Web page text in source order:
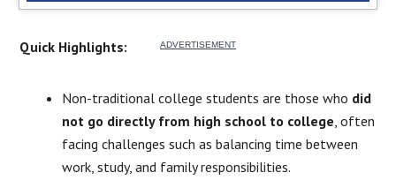
Quick Highlights:
Non-traditional college students are those who did
not go directly from high school to college, often
facing challenges such as balancing time between
work, study, and family responsibilities.